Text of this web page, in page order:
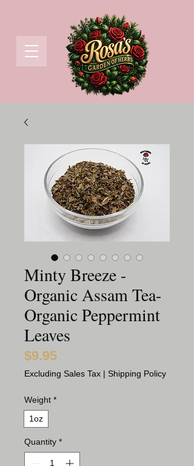
Minty Breeze -
Organic Assam Tea-
Organic Peppermint
Leaves
$9.95Price
Excluding Sales Tax | Shipping Policy
Weight *
1oz
Quantity *